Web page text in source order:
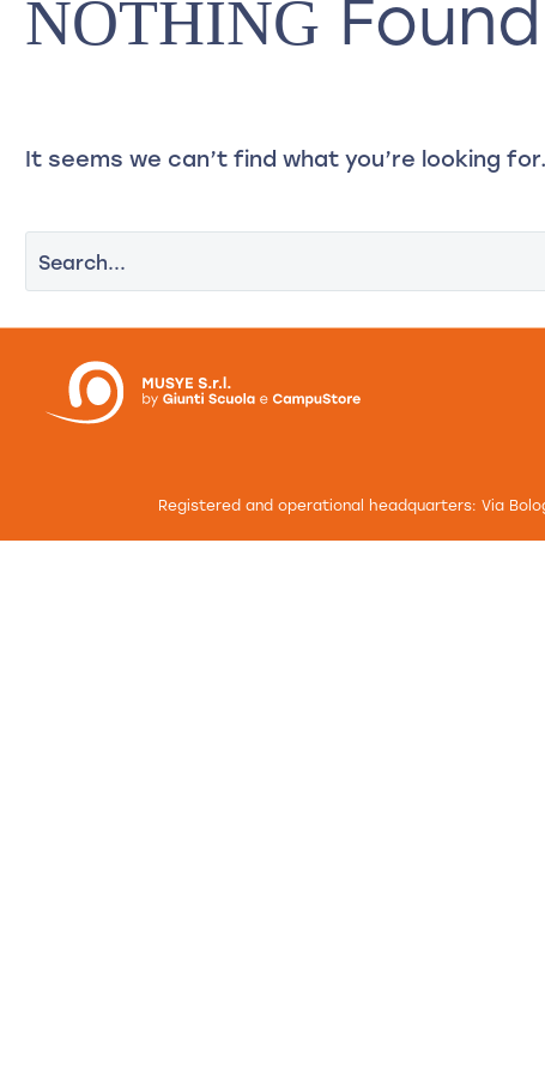
NOTHING Found
It seems we can’t find what you’re looking
Registered and operational headquarters: Via